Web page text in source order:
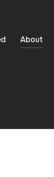
About